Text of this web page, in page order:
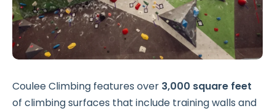
Coulee Climbing features over 3,000 square feet
of climbing surfaces that include training walls and